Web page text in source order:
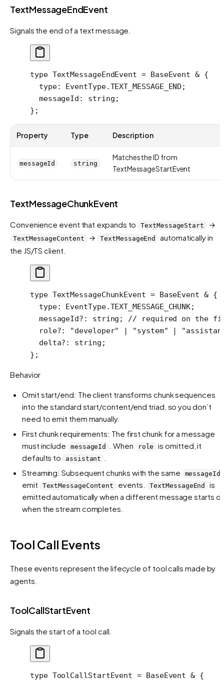
TextMessageEndEvent
Signals the end of a text message.
type TextMessageEndEvent = BaseEvent & {
  type
: EventType.TEXT_MESSAGE_END ;
  messageId
: string ;
};
Property Type Description
messageId string
Matches the ID from
TextMessageStartEvent
TextMessageChunkEvent
Convenience event that expands to TextMessageStart →
TextMessageContent → TextMessageEnd
automatically in
the JS/TS client.
type TextMessageChunkEvent = BaseEvent & {
  type
: EventType.TEXT_MESSAGE_CHUNK;
  messageId
?: string ; // required on the
  role
?: "developer" | "system" |
  delta
?: string ;
};
Behavior
Omit start/end: The client transforms chunk sequences
into the standard start/content/end triad, so you don’t
need to emit them manually.
First chunk requirements: The first chunk for a message
must include
messageId . When role
is omitted, it
defaults to
assistant
Streaming: Subsequent chunks with the same
messageId
emit TextMessageContent events. TextMessageEnd
is
emitted automatically when a different message starts or
when the stream completes.
Tool Call Events
These events represent the lifecycle of tool calls made by
agents.
ToolCallStartEvent
Signals the start of a tool call.
type ToolCallStartEvent = BaseEvent & {